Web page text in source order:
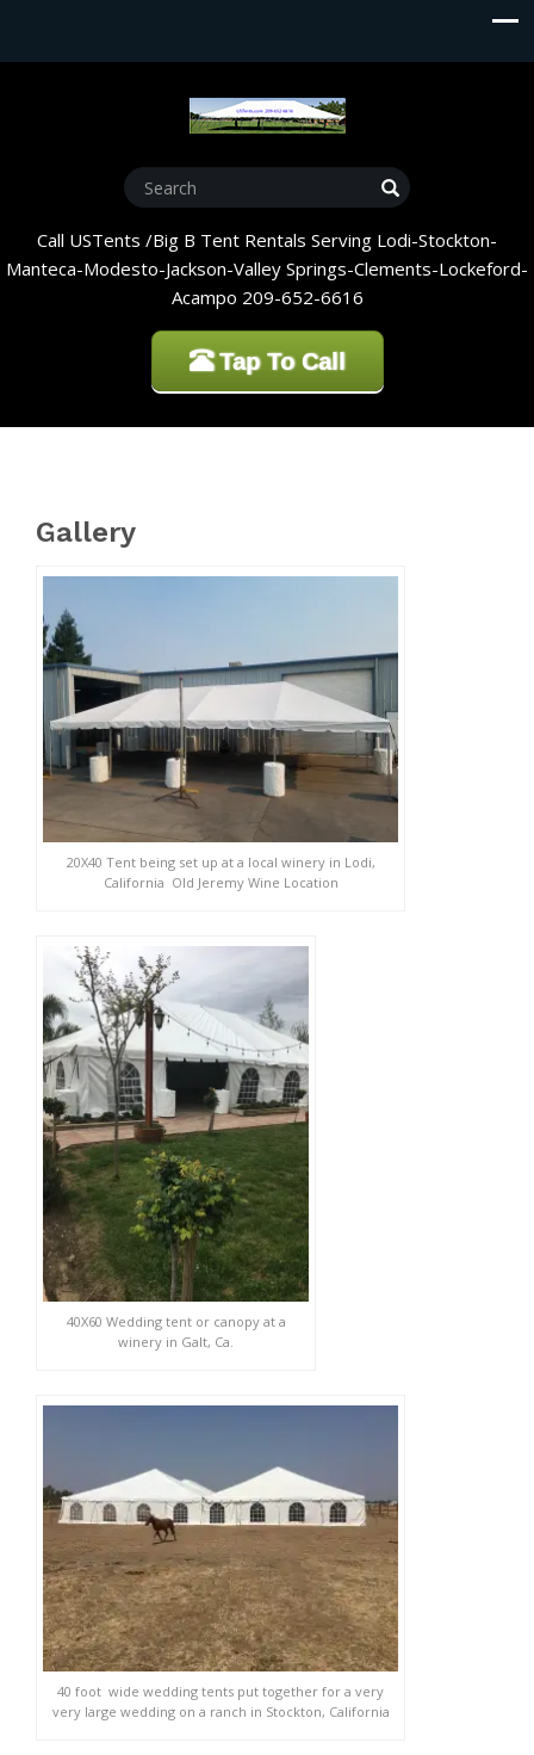
Call USTents /Big B Tent Rentals Serving Lodi-Stockton-
Manteca-Modesto-Jackson-Valley Springs-Clements-Lockeford-
Acampo 209-652-6616
Tap To Call
Gallery
20X40 Tent being set up at a local winery in Lodi,
California Old Jeremy Wine Location
40X60 Wedding tent or canopy at a
winery in Galt, Ca.
40 foot wide wedding tents put together for a very
very large wedding on a ranch in Stockton, California